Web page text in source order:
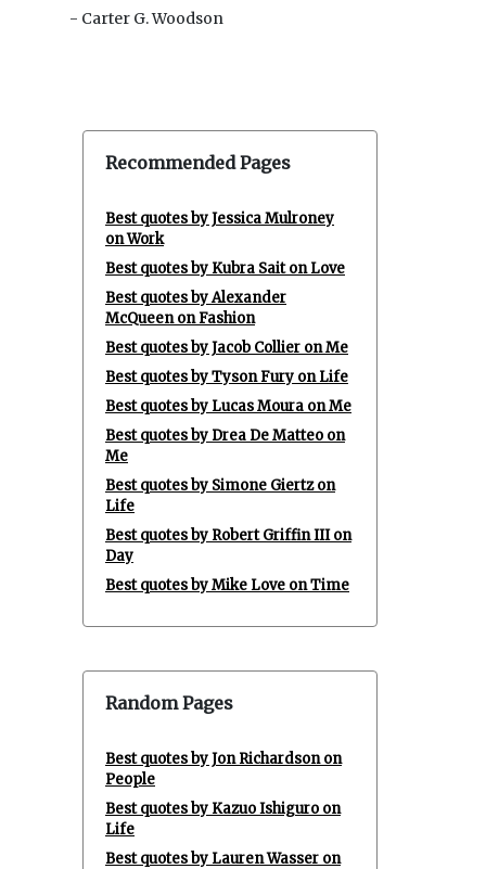
- Carter G. Woodson
Recommended Pages
Best quotes by Jessica Mulroney
on Work
Best quotes by Kubra Sait on Love
Best quotes by Alexander
McQueen on Fashion
Best quotes by Jacob Collier on Me
Best quotes by Tyson Fury on Life
Best quotes by Lucas Moura on Me
Best quotes by Drea De Matteo on
Me
Best quotes by Simone Giertz on
Life
Best quotes by Robert Griffin III on
Day
Best quotes by Mike Love on Time
Random Pages
Best quotes by Jon Richardson on
People
Best quotes by Kazuo Ishiguro on
Life
Best quotes by Lauren Wasser on